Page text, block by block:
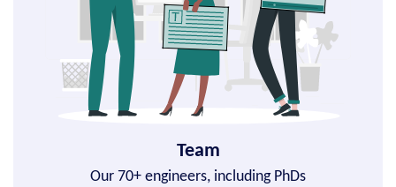
Team
Our 70+ engineers, including PhDs